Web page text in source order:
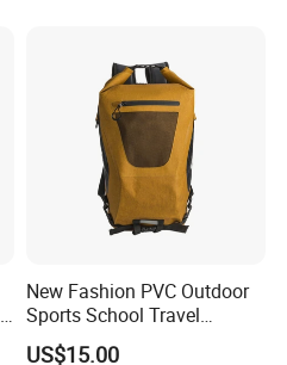
New Fashion PVC Outdoor
Sports School Travel
Hunting Hiking Waterproof
US$15.00